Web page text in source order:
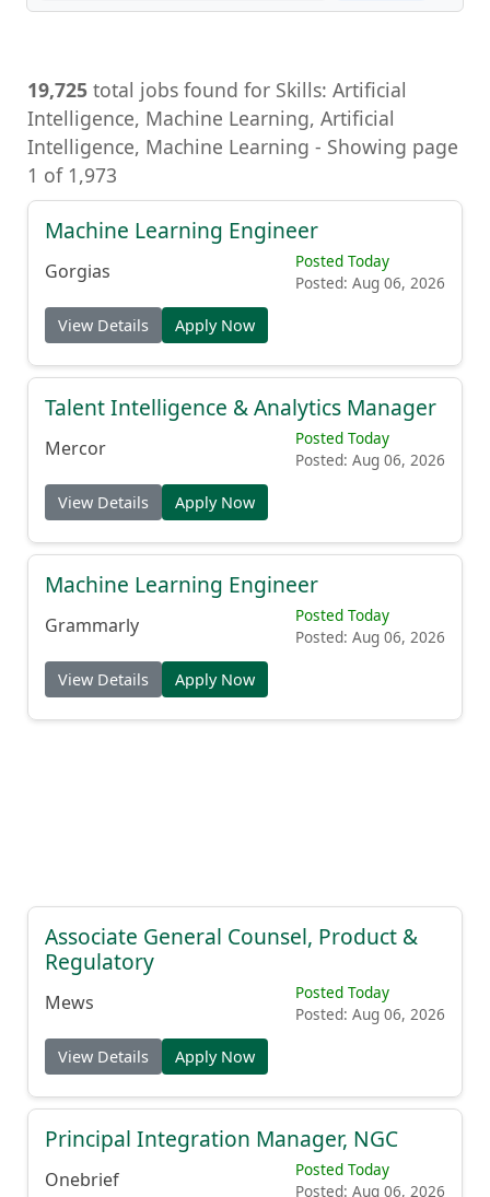
19,725 total jobs found for Skills: Artificial
Intelligence, Machine Learning, Artificial
Intelligence, Machine Learning - Showing page
1 of 1,973
Machine Learning Engineer
Gorgias
Posted Today
Posted: Aug 06, 2026
View Details Apply Now
Talent Intelligence & Analytics Manager
Mercor
Posted Today
Posted: Aug 06, 2026
View Details Apply Now
Machine Learning Engineer
Grammarly
Posted Today
Posted: Aug 06, 2026
View Details Apply Now
Associate General Counsel, Product &
Regulatory
Mews
Posted Today
Posted: Aug 06, 2026
View Details Apply Now
Principal Integration Manager, NGC
Onebrief
Posted Today
Posted: Aug 06, 2026